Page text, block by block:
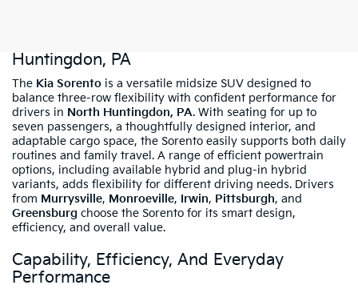
Huntingdon, PA
The Kia Sorento is a versatile midsize SUV designed to
balance three-row flexibility with confident performance for
drivers in North Huntingdon, PA. With seating for up to
seven passengers, a thoughtfully designed interior, and
adaptable cargo space, the Sorento easily supports both daily
routines and family travel. A range of efficient powertrain
options, including available hybrid and plug-in hybrid
variants, adds flexibility for different driving needs. Drivers
from Murrysville, Monroeville, Irwin, Pittsburgh, and
Greensburg choose the Sorento for its smart design,
efficiency, and overall value.
Capability, Efficiency, And Everyday
Performance